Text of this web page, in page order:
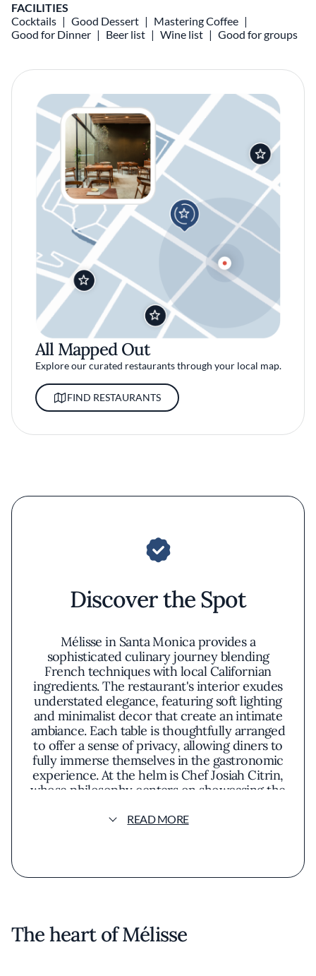
FACILITIES
Cocktails
Good Dessert
Mastering Coffee
Good for Dinner
Beer list Wine list Good for groups
All Mapped Out
Explore our curated restaurants through your local map.
FIND RESTAURANTS
Discover the Spot
Mélisse in Santa Monica provides a
sophisticated culinary journey blending
French techniques with local Californian
ingredients. The restaurant's interior exudes
understated elegance, featuring soft lighting
and minimalist decor that create an intimate
ambiance. Each table is thoughtfully arranged
to offer a sense of privacy, allowing diners to
fully immerse themselves in the gastronomic
experience. At the helm is Chef Josiah Citrin,
whose philosophy centers on showcasing the
meticulous preparation. The menu reflects
delicately poached lobster with garden
between flavor and presentation. The plating
at Mélisse is nothing short of artful, with each
READ MORE
The heart of Mélisse